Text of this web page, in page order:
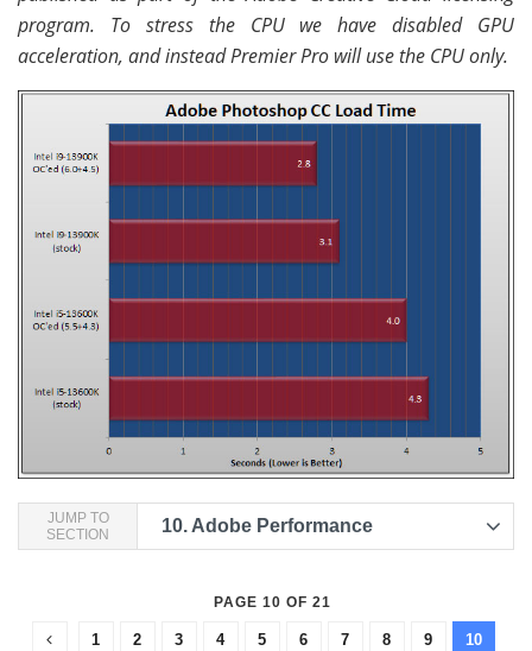
program. To stress the CPU we have disabled GPU
acceleration, and instead Premier Pro will use the CPU only.
JUMP TO
SECTION
10. Adobe Performance
PAGE 10 OF 21
1 2 3 4 5 6 7 8 9 10